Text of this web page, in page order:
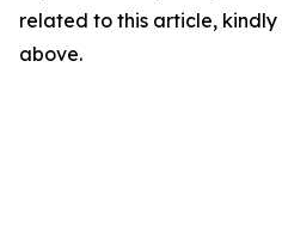
related to this article,
above.